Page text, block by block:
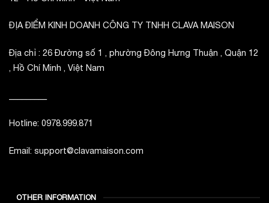
ĐỊA ĐIỂM KINH DOANH CÔNG TY TNHH CLAVA MAISON
Địa chỉ : 26 Đường số 1 , phường Đông Hưng Thuận , Quận 12
, Hồ Chí Minh , Việt Nam
Hotline: 0978.999.871
Email: support@clavamaison.com
OTHER INFORMATION